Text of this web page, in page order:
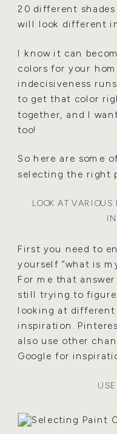
20 different
will look different
I know it can
colors for your
indecisiveness
to get that color
together, and I
too!
So here are some
selecting the right
LOOK AT
First you need to
yourself “what is
For me that
still trying to
looking at different
inspiration.
also use other
Google for